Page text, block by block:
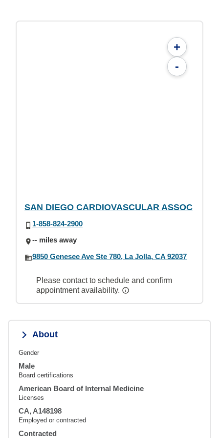
+
-
SAN DIEGO CARDIOVASCULAR ASSOC
1-858-824-2900
-- miles away
9850 Genesee Ave Ste 780, La Jolla, CA 92037
Please contact to schedule and confirm
appointment availability.
About
Gender
Male
Board certifications
American Board of Internal Medicine
Licenses
CA, A148198
Employed or contracted
Contracted